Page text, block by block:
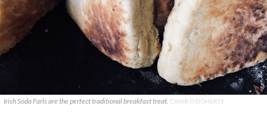
Irish Soda Farls are the perfect traditional breakfast treat. CAHIR O'DOHERTY